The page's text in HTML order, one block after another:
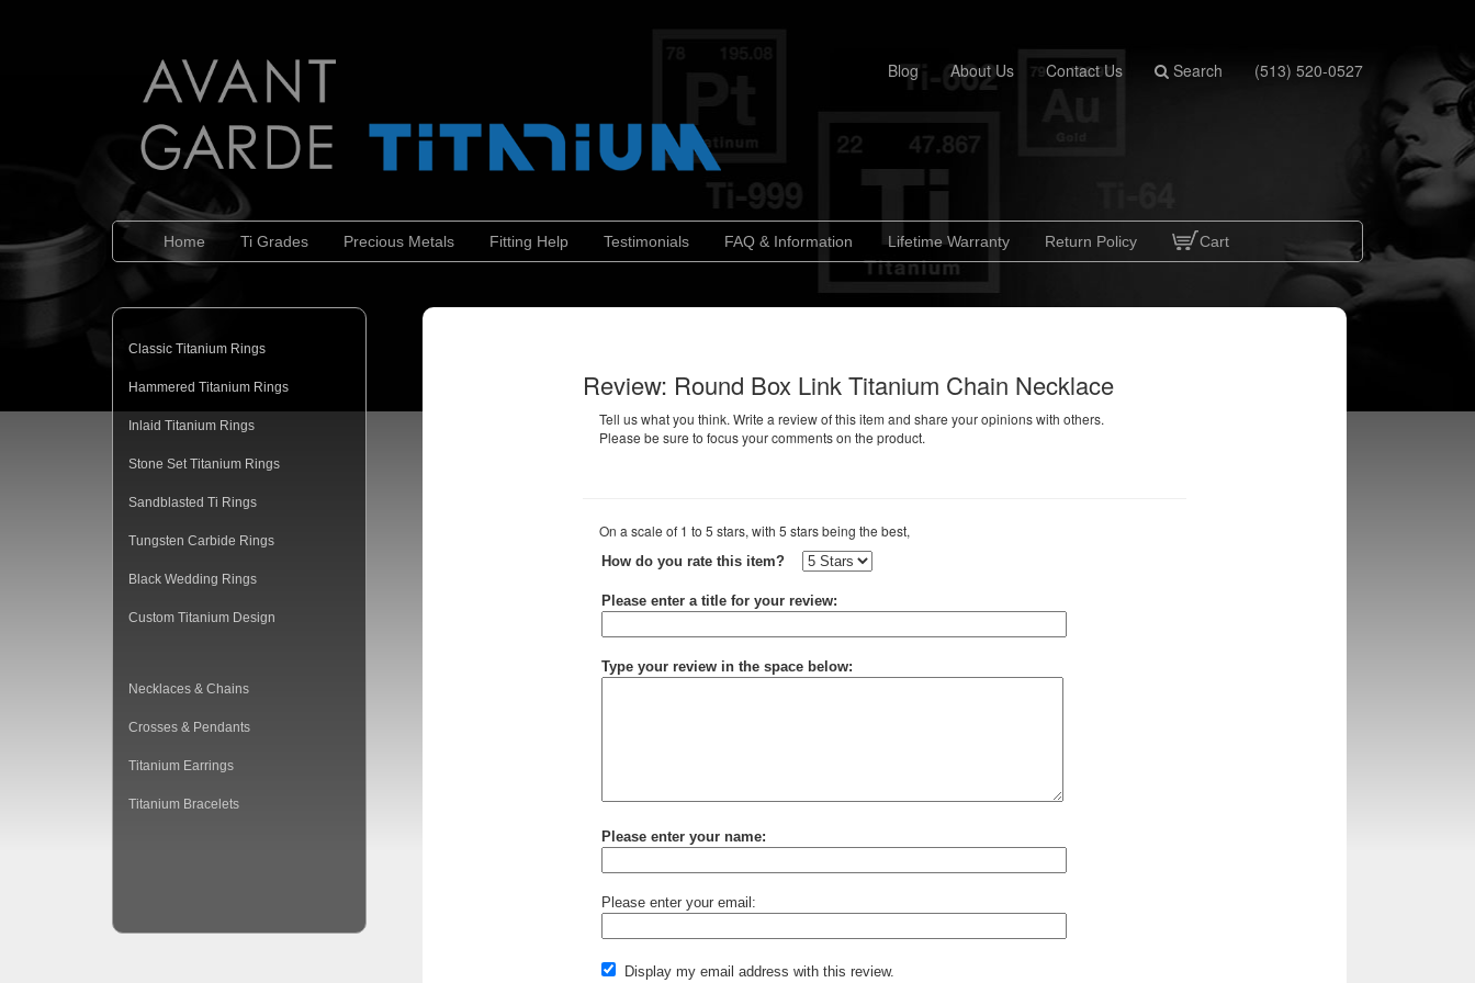
Blog About Us Contact Us Search (513) 520-0527
Home Ti Grades Precious Metals Fitting Help Testimonials FAQ & Information Lifetime Warranty Return Policy Cart
Classic Titanium Rings
Hammered Titanium Rings
Inlaid Titanium Rings
Stone Set Titanium Rings
Sandblasted Ti Rings
Tungsten Carbide Rings
Black Wedding Rings
Custom Titanium Design
Necklaces & Chains
Crosses & Pendants
Titanium Earrings
Titanium Bracelets
Review: Round Box Link Titanium Chain Necklace
Tell us what you think. Write a review of this item and share your opinions with others.
Please be sure to focus your comments on the product.
On a scale of 1 to 5 stars, with 5 stars being the best,
How do you rate this item?
Please enter a title for your review:
Type your review in the space below:
Please enter your name:
Please enter your email:
Display my email address with this review.